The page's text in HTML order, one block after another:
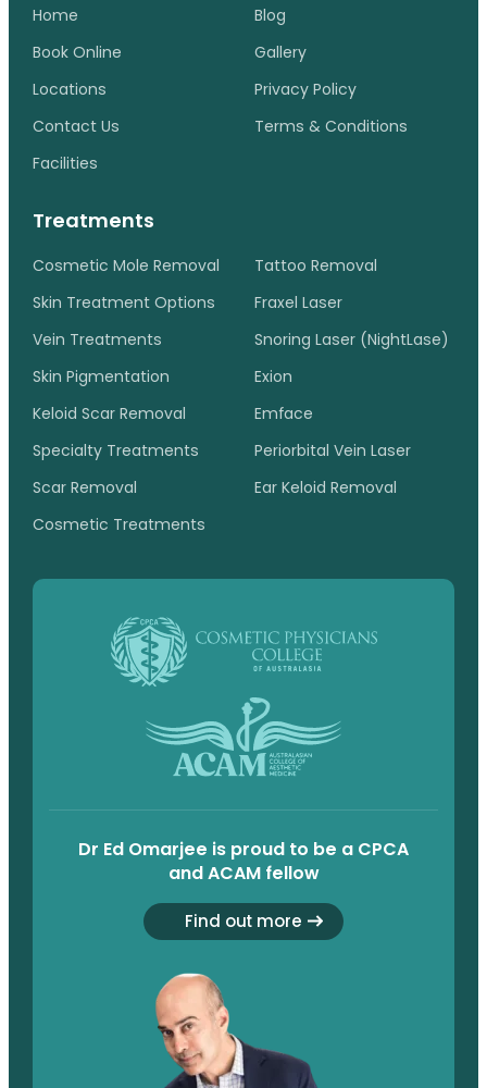
Home
Book Online
Locations
Contact Us
Facilities
Blog
Gallery
Privacy Policy
Terms & Conditions
Treatments
Cosmetic Mole Removal
Skin Treatment Options
Vein Treatments
Skin Pigmentation
Keloid Scar Removal
Specialty Treatments
Scar Removal
Cosmetic Treatments
Tattoo Removal
Fraxel Laser
Snoring Laser (NightLase)
Exion
Emface
Periorbital Vein Laser
Ear Keloid Removal
Dr Ed Omarjee is proud to be a CPCA
and ACAM fellow
Find out more